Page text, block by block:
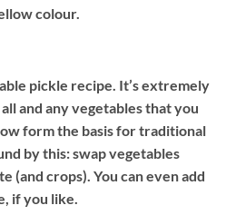
colour.
pickle recipe. It’s extremely
and any vegetables that you
form the basis for traditional
by this: swap vegetables
(and crops). You can even add
if you like.